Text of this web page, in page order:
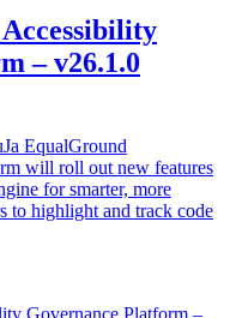
– v26.1.0
EqualGround
will roll out new features
for smarter, more
to highlight and track code